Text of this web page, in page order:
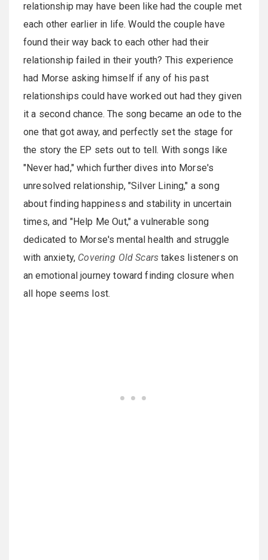
relationship may have been like had the couple met
each other earlier in life. Would the couple have
found their way back to each other had their
relationship failed in their youth? This experience
had Morse asking himself if any of his past
relationships could have worked out had they given
it a second chance. The song became an ode to the
one that got away, and perfectly set the stage for
the story the EP sets out to tell. With songs like
"Never had," which further dives into Morse's
unresolved relationship, "Silver Lining," a song
about finding happiness and stability in uncertain
times, and "Help Me Out," a vulnerable song
dedicated to Morse's mental health and struggle
with anxiety, Covering Old Scars takes listeners on
an emotional journey toward finding closure when
all hope seems lost.